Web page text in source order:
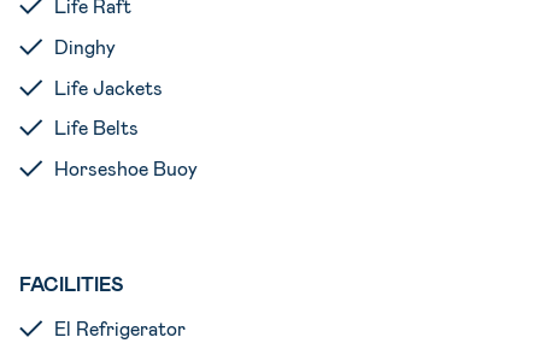
Life Raft
Dinghy
Life Jackets
Life Belts
Horseshoe Buoy
FACILITIES
El Refrigerator